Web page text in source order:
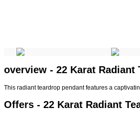
overview - 22 Karat Radiant
This radiant teardrop pendant features a
Offers - 22 Karat Radiant